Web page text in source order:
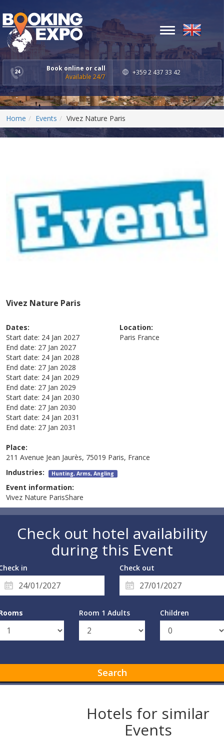
Book online or call
Available 24/7
+359 2 437 33 42
Toggle
Home Events Vivez Nature Paris
Vivez Nature Paris
Dates:
Start date: 24 Jan 2027
End date: 27 Jan 2027
Start date: 24 Jan 2028
End date: 27 Jan 2028
Start date: 24 Jan 2029
End date: 27 Jan 2029
Start date: 24 Jan 2030
End date: 27 Jan 2030
Start date: 24 Jan 2031
End date: 27 Jan 2031
Location:
Paris France
Place:
211 Avenue Jean Jaurès, 75019 Paris, France
Industries: Hunting, Arms, Angling
Event information:
Vivez Nature ParisShare
Check out hotel availability
during this Event
in Check out
Room 1 Adults Children
Search
Hotels for similar
Events